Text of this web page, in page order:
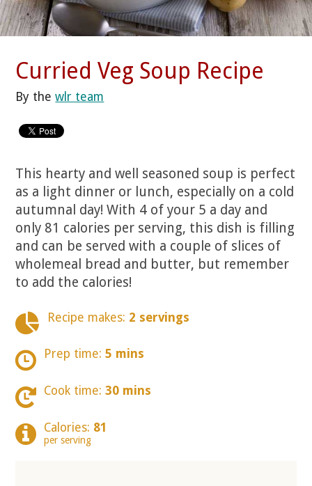
Curried Veg Soup Recipe
By thewlr team
This hearty and well seasoned soup is perfect
as a light dinner or lunch, especially on a cold
autumnal day! With 4 of your 5 a day and
only 81 calories per serving, this dish is filling
and can be served with a couple of slices of
wholemeal bread and butter, but remember
to add the calories!
Recipe makes: 2 servings
Prep time: 5 mins
Cook time: 30 mins
Calories: 81
per serving